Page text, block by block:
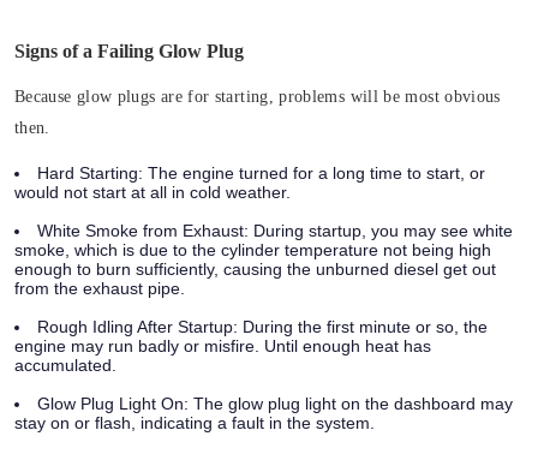
Signs of a Failing Glow Plug
Because glow plugs are for starting, problems will be most obvious
then.
Hard Starting: The engine turned for a long time to start, or
would not start at all in cold weather.
White Smoke from Exhaust: During startup, you may see white
smoke, which is due to the cylinder temperature not being high
enough to burn sufficiently, causing the unburned diesel get out
from the exhaust pipe.
Rough Idling After Startup: During the first minute or so, the
engine may run badly or misfire. Until enough heat has
accumulated.
Glow Plug Light On: The glow plug light on the dashboard may
stay on or flash, indicating a fault in the system.